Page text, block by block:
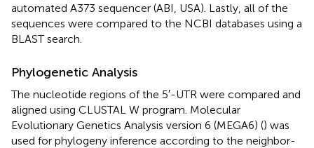
automated A373 sequencer (ABI, USA). Lastly, all of the
sequences were compared to the NCBI databases using a
BLAST search.
Phylogenetic Analysis
The nucleotide regions of the 5′-UTR were compared and
aligned using CLUSTAL W program. Molecular
Evolutionary Genetics Analysis version 6 (MEGA6) () was
used for phylogeny inference according to the neighbor-